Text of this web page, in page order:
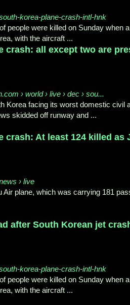
korea-plane-crash-intl-hnk
people were killed on Sunday when
with the aircraft ...
crash: all except two are
› world › live › dec › sou...
Korea facing its worst domestic civil
skidded off runway and ...
crash: At least 124 killed as
› live
Air plane, which was carrying 181
after South Korean jet
korea-plane-crash-intl-hnk
people were killed on Sunday when
with the aircraft ...